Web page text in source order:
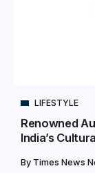
LIFESTYLE
Renowned
India’s
By Times News